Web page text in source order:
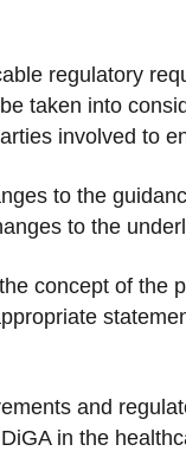
regulatory
taken into
involved to
to the
to the
concept of the
and
in the